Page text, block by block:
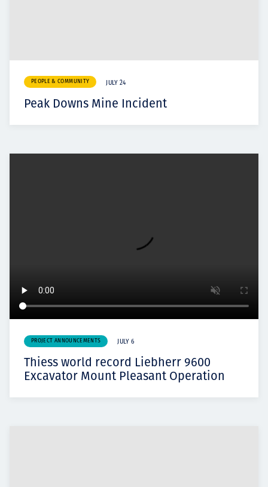
PEOPLE & COMMUNITY JULY 24
Peak Downs Mine Incident
PROJECT ANNOUNCEMENTS JULY 6
Thiess world record Liebherr 9600
Excavator Mount Pleasant Operation